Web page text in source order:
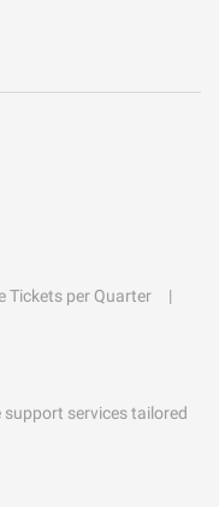
Tickets per Quarter
services tailored